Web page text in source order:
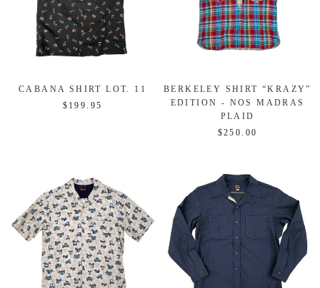
CABANA SHIRT LOT. 11
$199.95
BERKELEY SHIRT “KRAZY”
EDITION - NOS MADRAS
PLAID
$250.00